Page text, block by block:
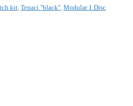
kit Tenaci "black" Modular 1 Disc